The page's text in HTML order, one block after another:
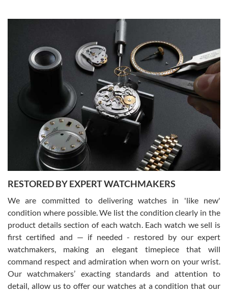
Gregory Girshin
7/29/2026
I am using Swiss Watch Expo for several years now, and can’t be
happier with the quality of their service! The experience with
purchases is always seamless, stress free, fast, reliable and
courteous. It applies to selling, trade in and buying watches alike.
You can buy with confidence from Swiss Watch Expo!
David Pigg
7/28/2026
This was my first experience dealing with SWE as I had been looking
for an Omega Seamaster for a while and found the perfect one. It
was labeled as used but it seems the previous owner must have
been a collector as it was unworn seemingly. Not a scratch on it. It
was basically brand new. And I got it for nearly half off what a new
model would be. I definitely have plans to buy more luxury watches
from SWE.
RESTORED BY EXPERT WATCHMAKERS
We are committed to delivering watches in 'like new'
condition where possible. We list the condition clearly in the
product details section of each watch. Each watch we sell is
first certified and — if needed - restored by our expert
watchmakers, making an elegant timepiece that will
command respect and admiration when worn on your wrist.
Our watchmakers’ exacting standards and attention to
detail, allow us to offer our watches at a condition that our